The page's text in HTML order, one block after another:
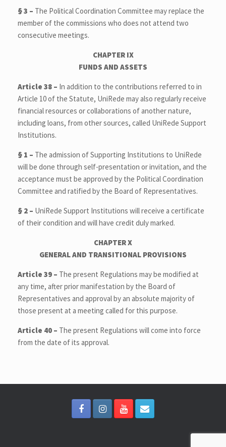
§ 3 – The Political Coordination Committee may replace the
member of the commissions who does not attend two
consecutive meetings.
CHAPTER IX
FUNDS AND ASSETS
Article 38 – In addition to the contributions referred to in
Article 10 of the Statute, UniRede may also regularly receive
financial resources or collaborations of another nature,
including loans, from other sources, called UniRede Support
Institutions.
§ 1 – The admission of Supporting Institutions to UniRede
will be done through self-presentation or invitation, and the
acceptance must be approved by the Political Coordination
Committee and ratified by the Board of Representatives.
§ 2 – UniRede Support Institutions will receive a certificate
of their condition and will have credit duly marked.
CHAPTER X
GENERAL AND TRANSITIONAL PROVISIONS
Article 39 – The present Regulations may be modified at
any time, after prior manifestation by the Board of
Representatives and approval by an absolute majority of
those present at a meeting called for this purpose.
Article 40 – The present Regulations will come into force
from the date of its approval.